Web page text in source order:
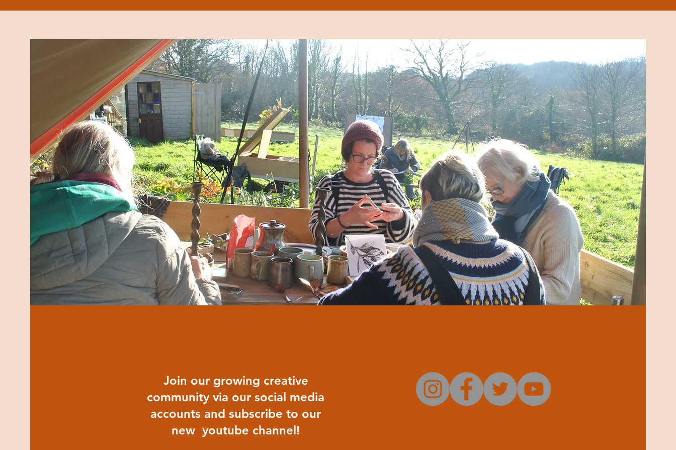
Join our growing creative
community via our social media
accounts and subscribe to our
new youtube channel!